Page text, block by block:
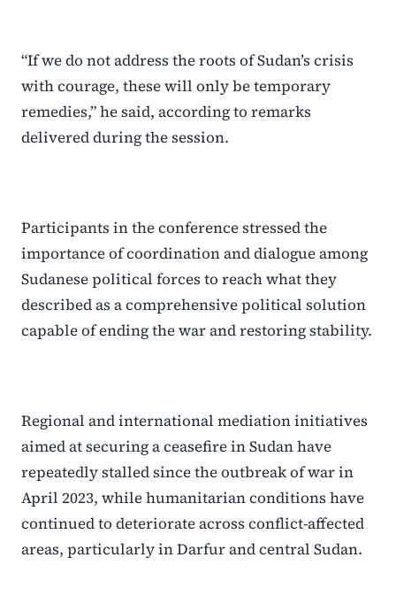
“If we do not address the roots of Sudan’s crisis
with courage, these will only be temporary
remedies,” he said, according to remarks
delivered during the session.
Participants in the conference stressed the
importance of coordination and dialogue among
Sudanese political forces to reach what they
described as a comprehensive political solution
capable of ending the war and restoring stability.
Regional and international mediation initiatives
aimed at securing a ceasefire in Sudan have
repeatedly stalled since the outbreak of war in
April 2023, while humanitarian conditions have
continued to deteriorate across conflict-affected
areas, particularly in Darfur and central Sudan.